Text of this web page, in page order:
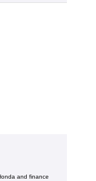
and finance